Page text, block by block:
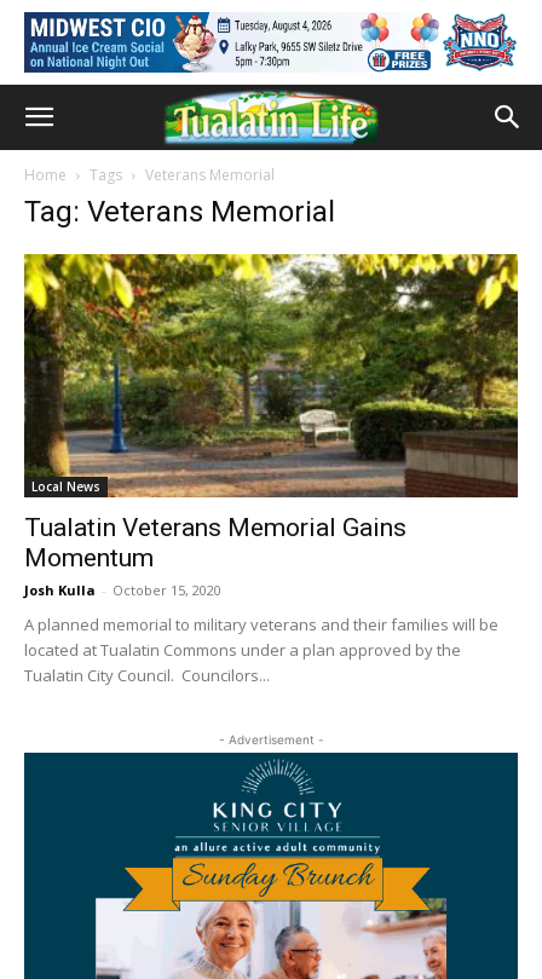
Home Tags Veterans Memorial
Tag: Veterans Memorial
Local News
Tualatin Veterans Memorial Gains
Momentum
Josh Kulla - October 15, 2020
A planned memorial to military veterans and their families will be
located at Tualatin Commons under a plan approved by the
Tualatin City Council. Councilors...
- Advertisement -